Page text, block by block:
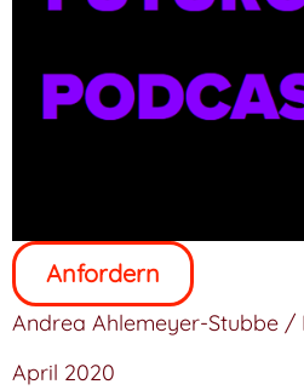
Anfordern
Andrea Ahlemeyer-Stubbe /
April 2020